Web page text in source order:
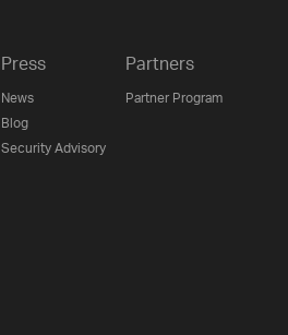
Press
News
Blog
Security Advisory
Partners
Partner Program